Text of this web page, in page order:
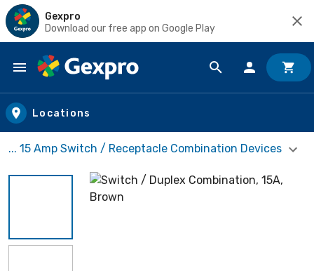
Gexpro
Download our free app on Google Play
Skip to main content
Locations
... 15 Amp Switch / Receptacle Combination Devices